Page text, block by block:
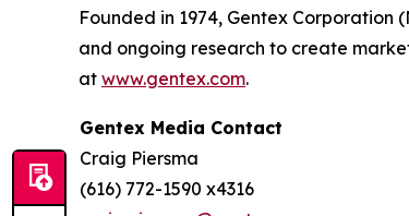
Founded in 1974, Gentex Corporation
and ongoing research to create
at www.gentex.com.
Gentex Media Contact
Craig Piersma
(616) 772-1590 x4316